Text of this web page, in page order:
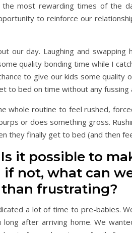
most rewarding times of the
to reinforce our
our day. Laughing and swapping
quality bonding time while I
to give our kids some quality
to bed on time without any fussing
routine to feel rushed,
or does something gross.
they finally get to bed (and then
it possible to
not, what can
frustrating?
a lot of time to pre-babies.
after arriving home. We